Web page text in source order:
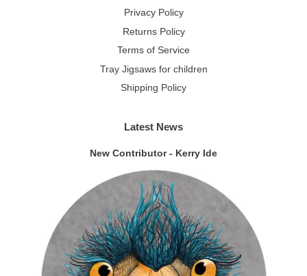
Privacy Policy
Returns Policy
Terms of Service
Tray Jigsaws for children
Shipping Policy
Latest News
New Contributor - Kerry Ide